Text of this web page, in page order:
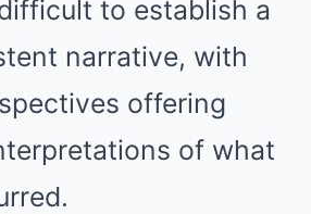
to establish a
narrative, with
offering
of what